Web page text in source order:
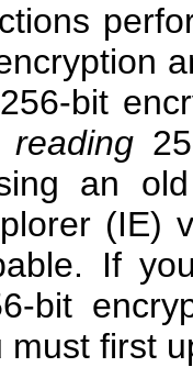
bit
reading
an
(IE)
If
bit
must first